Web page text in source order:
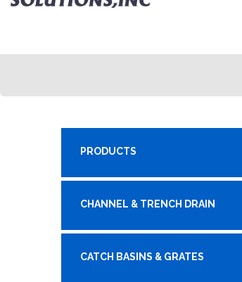
PRODUCTS
CHANNEL & TRENCH DRAIN
CATCH BASINS & GRATES